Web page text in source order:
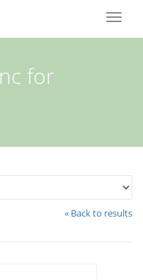
for
« Back to results